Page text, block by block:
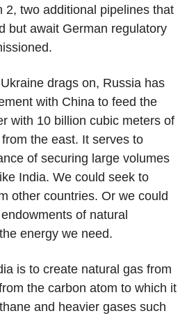
2, two additional pipelines that
but await German regulatory
drags on, Russia has
with China to feed the
with 10 billion cubic meters of
the east. It serves to
of securing large volumes
India. We could seek to
other countries. Or we could
of natural
energy we need.
is to create natural gas from
the carbon atom to which it
and heavier gases such